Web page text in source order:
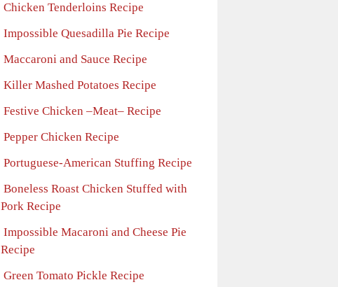
Chicken Tenderloins Recipe
Impossible Quesadilla Pie Recipe
Maccaroni and Sauce Recipe
Killer Mashed Potatoes Recipe
Festive Chicken –Meat– Recipe
Pepper Chicken Recipe
Portuguese-American Stuffing Recipe
Boneless Roast Chicken Stuffed with
Pork Recipe
Impossible Macaroni and Cheese Pie
Recipe
Green Tomato Pickle Recipe